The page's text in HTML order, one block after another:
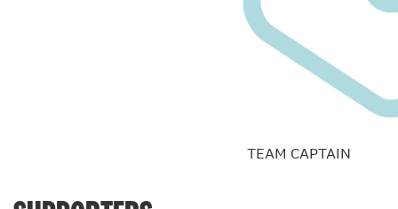
TEAM CAPTAIN